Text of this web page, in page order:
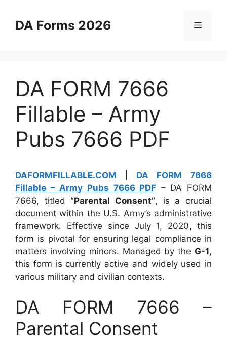
contentDA Forms 2026 Menu
DA FORM 7666
Fillable – Army
Pubs 7666 PDF
DAFORMFILLABLE.COM
DA FORM 7666
Fillable – Army Pubs 7666 PDF – DA FORM
7666, titled “Parental Consent”, is a crucial
document within the U.S. Army’s administrative
framework. Effective since July 1, 2020, this
form is pivotal for ensuring legal compliance in
matters involving minors. Managed by the G-1,
this form is currently active and widely used in
various military and civilian contexts.
DA FORM 7666 –
Parental Consent